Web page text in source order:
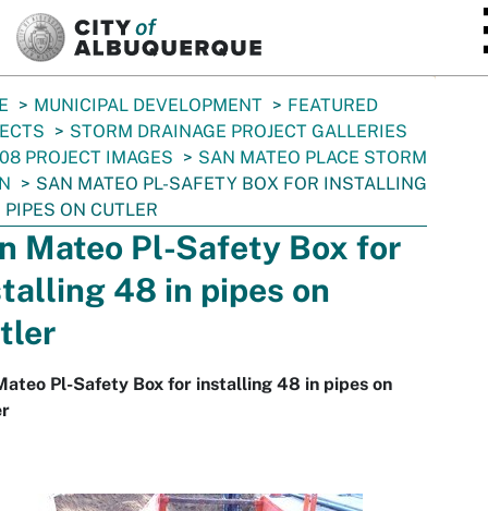
MUNICIPAL DEVELOPMENT
FEATURED
STORM DRAINAGE PROJECT GALLERIES
PROJECT IMAGES
SAN MATEO PLACE STORM
SAN MATEO PL-SAFETY BOX FOR INSTALLING
ON CUTLER
Mateo Pl-Safety Box for
48 in pipes on
Pl-Safety Box for installing 48 in pipes on